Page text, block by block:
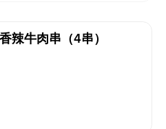
辣牛肉串（4串）